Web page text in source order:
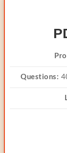
Questions: